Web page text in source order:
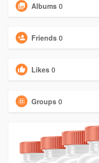
Albums 0
Friends 0
Likes 0
Groups 0